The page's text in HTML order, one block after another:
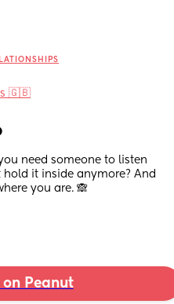
🇬🇧
need someone to listen
hold it inside anymore? And
you are. 🙈
on Peanut